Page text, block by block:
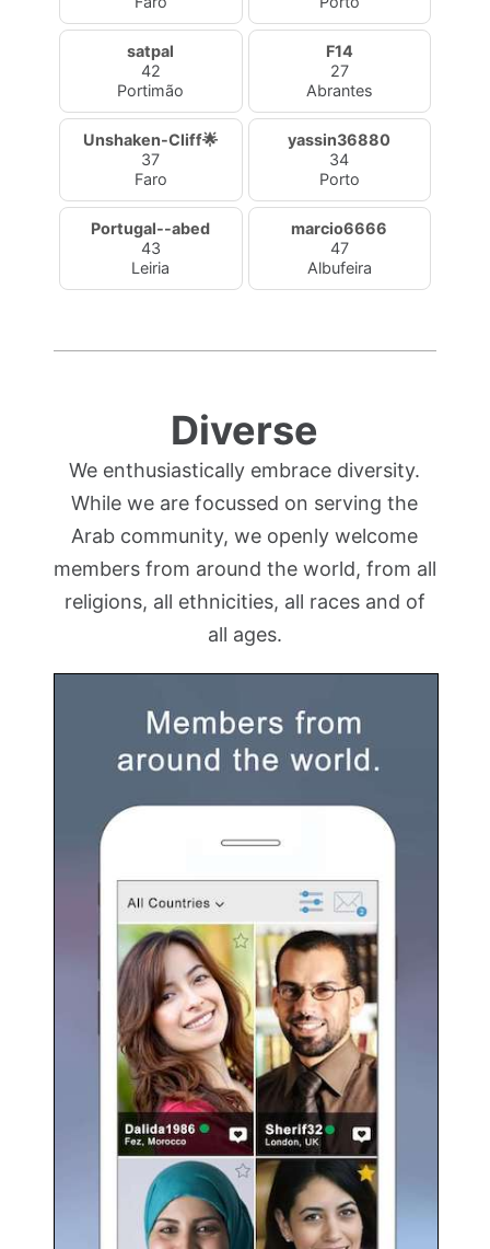
satpal
42
Portimão
F14
27
Abrantes
Unshaken-Cliff🌟
37
Faro
yassin36880
34
Porto
Portugal--abed
43
Leiria
marcio6666
47
Albufeira
Diverse
We enthusiastically embrace diversity.
While we are focussed on serving the
Arab community, we openly welcome
members from around the world, from all
religions, all ethnicities, all races and of
all ages.